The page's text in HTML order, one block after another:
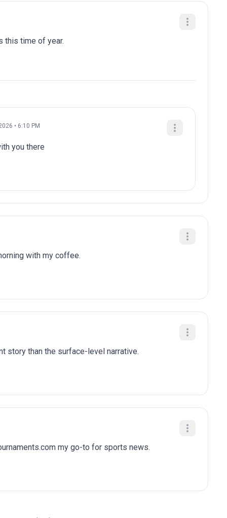
this time of year.
• 6:10 PM
you there
with my coffee.
story than the surface-level narrative.
my go-to for sports news.